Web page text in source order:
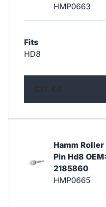
HMP0663
Fits
HD8
Hamm Roller
Pin Hd8 OEM:
2185860
HMP0665